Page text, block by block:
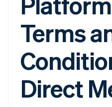
Terms
Direct